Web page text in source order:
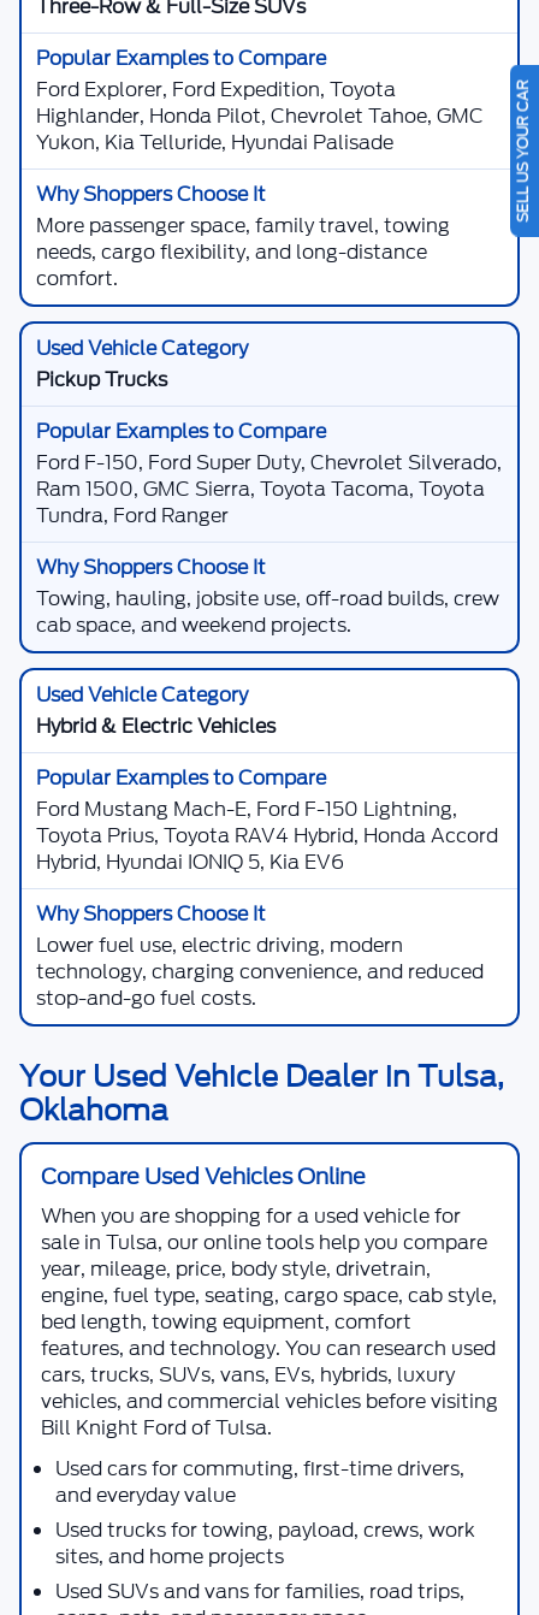
Three-Row & Full-Size SUVs
Ford Explorer, Ford Expedition, Toyota
Highlander, Honda Pilot, Chevrolet Tahoe, GMC
Yukon, Kia Telluride, Hyundai Palisade
More passenger space, family travel, towing
needs, cargo flexibility, and long-distance
comfort.
Pickup Trucks
Ford F-150, Ford Super Duty, Chevrolet Silverado,
Ram 1500, GMC Sierra, Toyota Tacoma, Toyota
Tundra, Ford Ranger
Towing, hauling, jobsite use, off-road builds, crew
cab space, and weekend projects.
Hybrid & Electric Vehicles
Ford Mustang Mach-E, Ford F-150 Lightning,
Toyota Prius, Toyota RAV4 Hybrid, Honda Accord
Hybrid, Hyundai IONIQ 5, Kia EV6
Lower fuel use, electric driving, modern
technology, charging convenience, and reduced
stop-and-go fuel costs.
Your Used Vehicle Dealer in Tulsa,
Oklahoma
Compare Used Vehicles Online
When you are shopping for a used vehicle for
sale in Tulsa, our online tools help you compare
year, mileage, price, body style, drivetrain,
engine, fuel type, seating, cargo space, cab style,
bed length, towing equipment, comfort
features, and technology. You can research used
cars, trucks, SUVs, vans, EVs, hybrids, luxury
vehicles, and commercial vehicles before visiting
Bill Knight Ford of Tulsa.
Used cars for commuting, first-time drivers,
and everyday value
Used trucks for towing, payload, crews, work
sites, and home projects
Used SUVs and vans for families, road trips,
SELL US YOUR CAR